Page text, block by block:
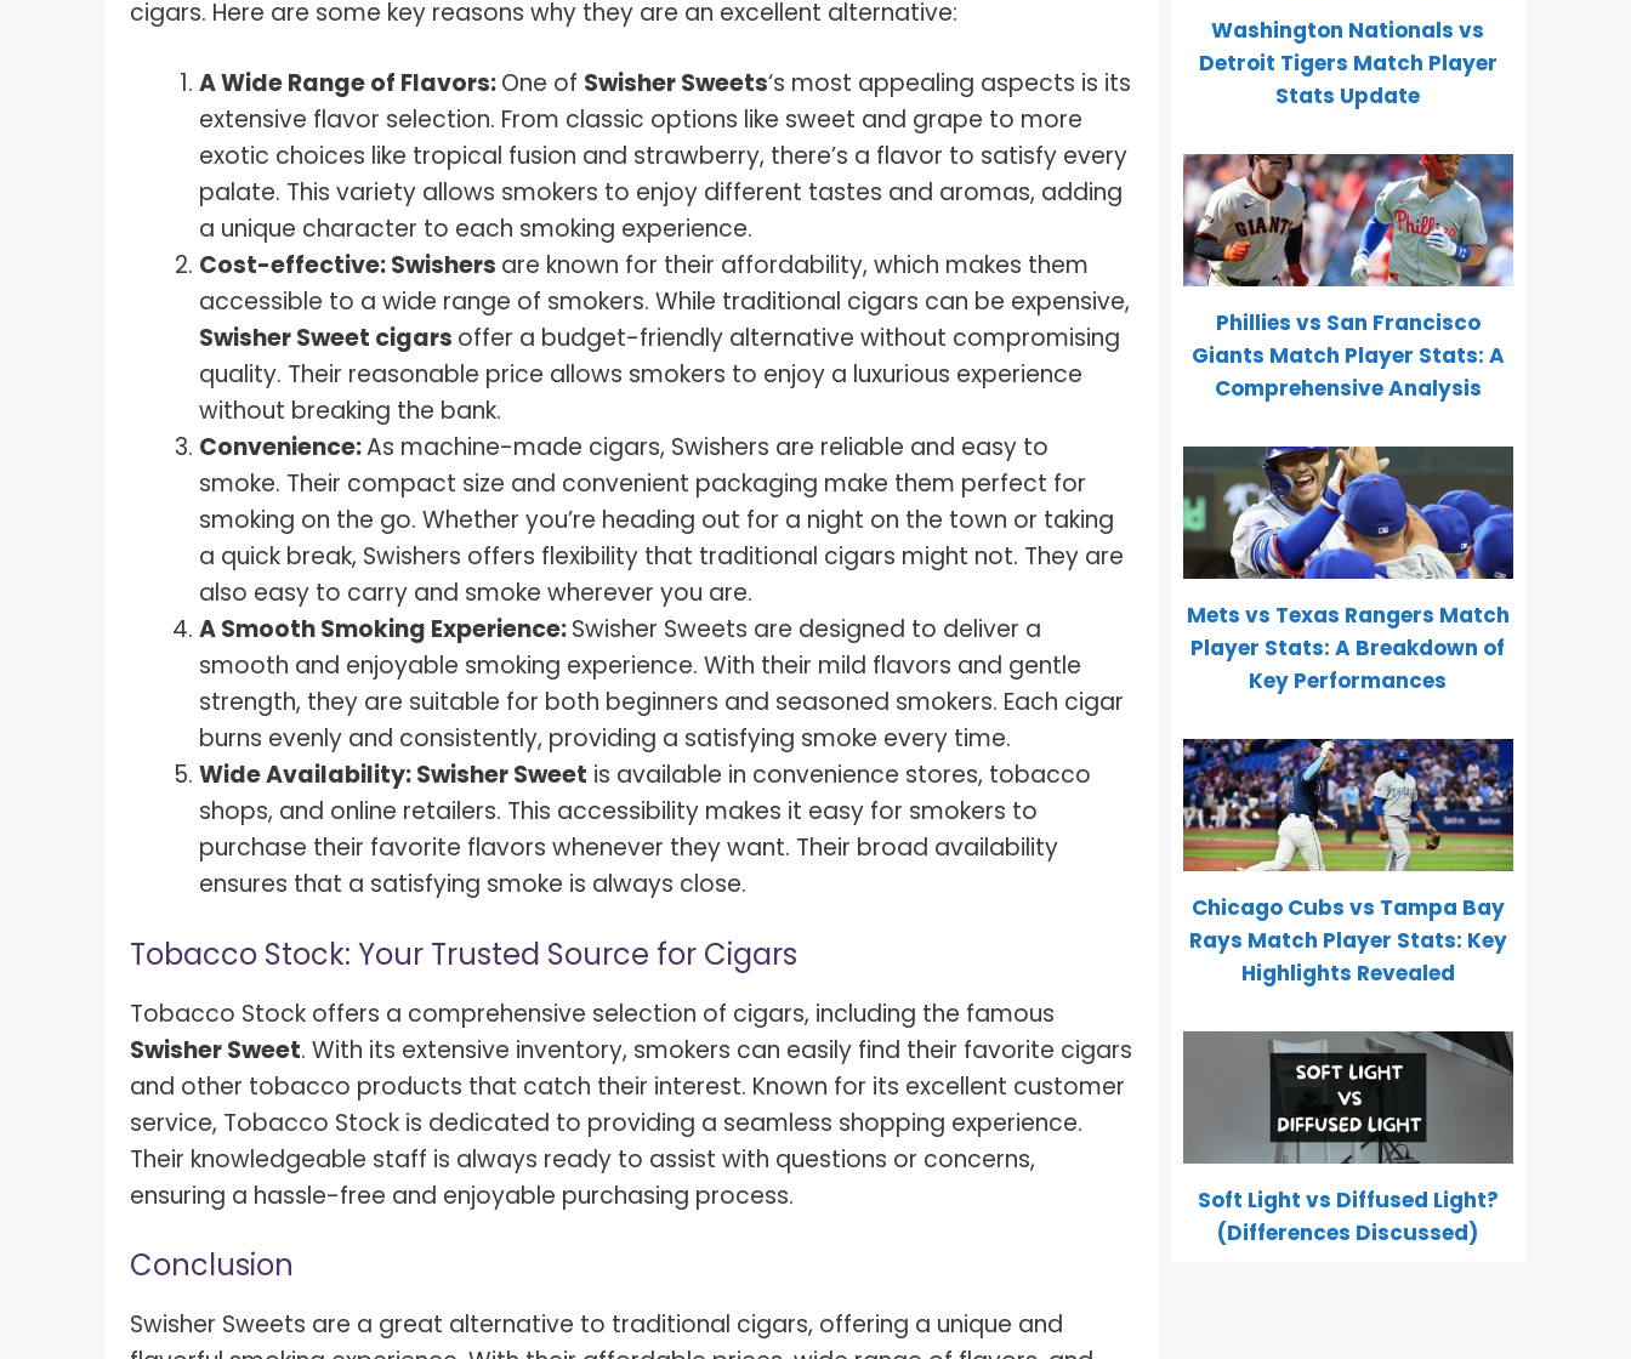
cigars. Here are some key reasons why they are an excellent alternative:
A Wide Range of Flavors:One of Swisher Sweets‘s most appealing aspects is its
extensive flavor selection. From classic options like sweet and grape to more
exotic choices like tropical fusion and strawberry, there’s a flavor to satisfy every
palate. This variety allows smokers to enjoy different tastes and aromas, adding
a unique character to each smoking experience.
Cost-effective: Swishers are known for their affordability, which makes them
accessible to a wide range of smokers. While traditional cigars can be expensive,
Swisher Sweet cigars offer a budget-friendly alternative without compromising
quality. Their reasonable price allows smokers to enjoy a luxurious experience
without breaking the bank.
Convenience:As machine-made cigars, Swishers are reliable and easy to
smoke. Their compact size and convenient packaging make them perfect for
smoking on the go. Whether you’re heading out for a night on the town or taking
a quick break, Swishers offers flexibility that traditional cigars might not. They are
also easy to carry and smoke wherever you are.
A Smooth Smoking Experience:Swisher Sweets are designed to deliver a
smooth and enjoyable smoking experience. With their mild flavors and gentle
strength, they are suitable for both beginners and seasoned smokers. Each cigar
burns evenly and consistently, providing a satisfying smoke every time.
Wide Availability:Swisher Sweet is available in convenience stores, tobacco
shops, and online retailers. This accessibility makes it easy for smokers to
purchase their favorite flavors whenever they want. Their broad availability
ensures that a satisfying smoke is always close.
Tobacco Stock: Your Trusted Source for Cigars
Tobacco Stock offers a comprehensive selection of cigars, including the famous
Swisher Sweet. With its extensive inventory, smokers can easily find their favorite cigars
and other tobacco products that catch their interest. Known for its excellent customer
service, Tobacco Stock is dedicated to providing a seamless shopping experience.
Their knowledgeable staff is always ready to assist with questions or concerns,
ensuring a hassle-free and enjoyable purchasing process.
Conclusion
Swisher Sweets are a great alternative to traditional cigars, offering a unique and
Washington Nationals vs
Detroit Tigers Match Player
Stats Update
Phillies vs San Francisco
Giants Match Player Stats: A
Comprehensive Analysis
Mets vs Texas Rangers Match
Player Stats: A Breakdown of
Key Performances
Chicago Cubs vs Tampa Bay
Rays Match Player Stats: Key
Highlights Revealed
Soft Light vs Diffused Light?
(Differences Discussed)